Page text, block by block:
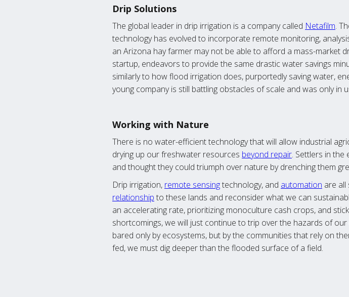
Drip Solutions
The global leader in drip irrigation is a company called Netafilm.
technology has evolved to incorporate remote monitoring,
an Arizona hay farmer may not be able to afford a mass-market
startup, endeavors to provide the same drastic water savings
similarly to how flood irrigation does, purportedly saving water,
young company is still battling obstacles of scale and was only in
Working with Nature
There is no water-efficient technology that will allow industrial
drying up our freshwater resources beyond repair. Settlers in the
and thought they could triumph over nature by drenching them
Drip irrigation, remote sensingtechnology, and automation are all
relationship to these lands and reconsider what we can
an accelerating rate, prioritizing monoculture cash crops, and
shortcomings, we will just continue to trip over the hazards of
bared only by ecosystems, but by the communities that rely on
fed, we must dig deeper than the flooded surface of a field.